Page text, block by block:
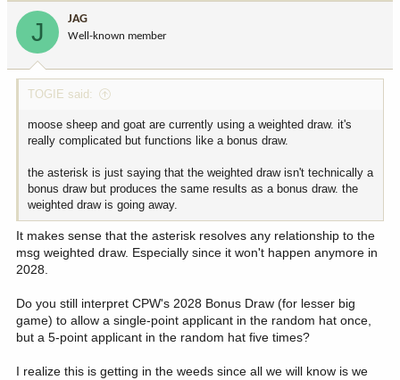
:
J JAG
Well-known member
TOGIE said:
moose sheep and goat are currently using a weighted draw. it's
really complicated but functions like a bonus draw.
the asterisk is just saying that the weighted draw isn't technically a
bonus draw but produces the same results as a bonus draw. the
weighted draw is going away.
It makes sense that the asterisk resolves any relationship to the
msg weighted draw. Especially since it won't happen anymore in
2028.
Do you still interpret CPW's 2028 Bonus Draw (for lesser big
game) to allow a single-point applicant in the random hat once,
but a 5-point applicant in the random hat five times?
I realize this is getting in the weeds since all we will know is we